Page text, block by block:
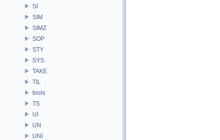
SI
SIM
SIMZ
SOP
STY
SYS
TAKE
TIL
tools
TS
UI
UN
UNI